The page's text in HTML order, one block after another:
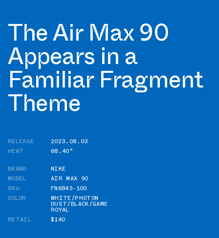
The Air Max 90
Appears in a
Familiar Fragment
Theme
RELEASE
2023.08.03
HEAT
68.40°
BRAND
NIKE
MODEL
AIR MAX 90
SKU
FN6843-100
COLOR
WHITE/PHOTON
DUST/BLACK/GAME
ROYAL
RETAIL
$140